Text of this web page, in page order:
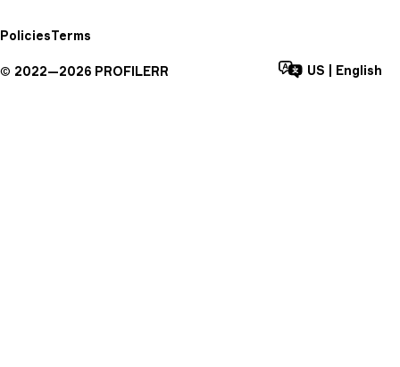
PoliciesTerms
© 2022—2026 PROFILERR US English